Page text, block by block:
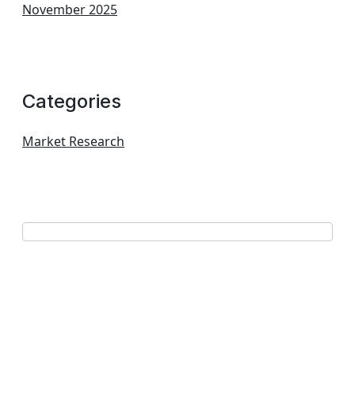
November 2025
Categories
Market Research